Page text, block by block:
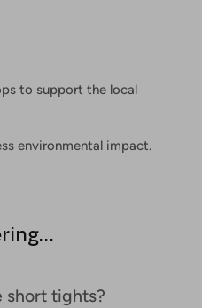
to support the local
environmental impact.
short tights?